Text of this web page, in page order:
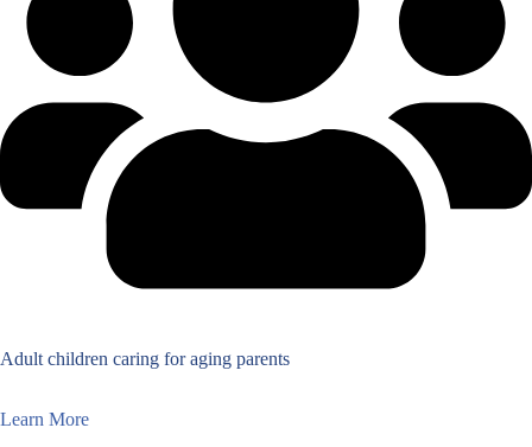
Adult children caring for aging parents
Learn More